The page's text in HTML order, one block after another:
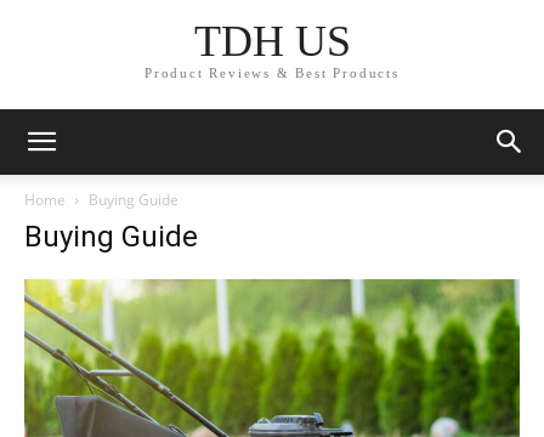
TDH US
Product Reviews & Best Products
Home Buying Guide
Buying Guide